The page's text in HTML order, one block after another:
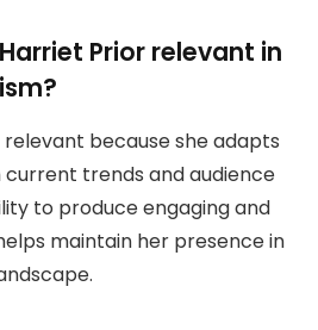
Prior relevant in
because she adapts
trends and audience
to produce engaging and
maintain her presence in